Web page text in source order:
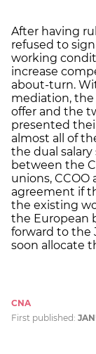
After having
refused to
working
increase
about-turn.
mediation, the
offer and the
presented
almost all of
the dual
between the
unions, CCOO
agreement if
the existing
the European
forward to the
soon allocate
CNA
First published: